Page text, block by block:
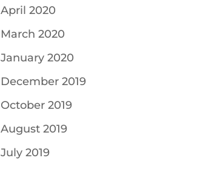
April 2020
March 2020
January 2020
December 2019
October 2019
August 2019
July 2019